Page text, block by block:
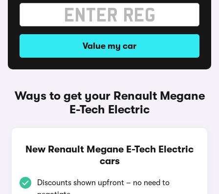
Value my car
Ways to get your Renault Megane
E-Tech Electric
New Renault Megane E-Tech Electric
cars
Discounts shown upfront – no need to